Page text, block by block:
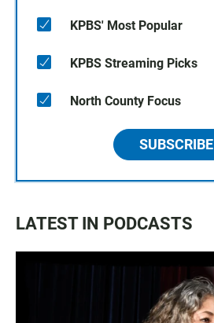
KPBS' Most Popular
KPBS Streaming Picks
North County Focus
SUBSCRIBE
LATEST IN PODCASTS